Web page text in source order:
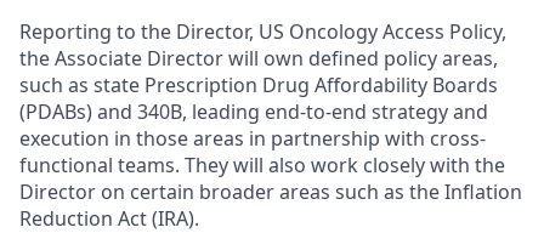
Reporting to the Director, US Oncology Access Policy,
the Associate Director will own defined policy areas,
such as state Prescription Drug Affordability Boards
(PDABs) and 340B, leading end-to-end strategy and
execution in those areas in partnership with cross-
functional teams. They will also work closely with the
Director on certain broader areas such as the Inflation
Reduction Act (IRA).